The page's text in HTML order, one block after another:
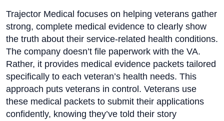
Trajector Medical focuses on helping veterans gather
strong, complete medical evidence to clearly show
the truth about their service-related health conditions.
The company doesn’t file paperwork with the VA.
Rather, it provides medical evidence packets tailored
specifically to each veteran’s health needs. This
approach puts veterans in control. Veterans use
these medical packets to submit their applications
confidently, knowing they’ve told their story